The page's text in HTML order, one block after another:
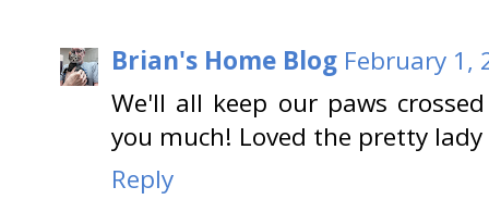
Brian's Home Blog February 1,
We'll all keep our paws
you much! Loved the pretty
Reply